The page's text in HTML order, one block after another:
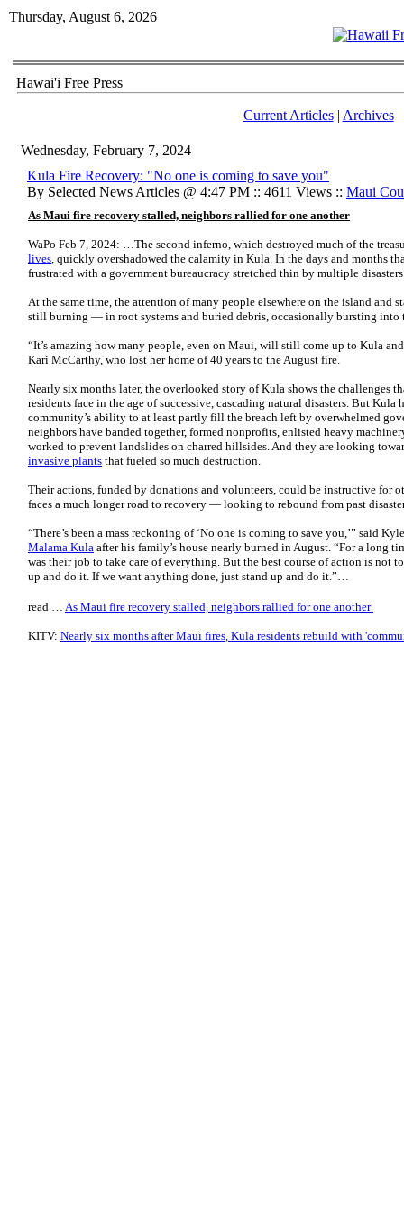
Thursday, August 6, 2026
Hawai'i Free Press
Current Articles| Archives
Wednesday, February 7, 2024
Kula Fire Recovery: "No one is coming to save you"
By Selected News Articles @ 4:47 PM :: 4611 Views :: Maui
As Maui fire recovery stalled, neighbors rallied for one another
WaPo Feb 7, 2024: …The second inferno, which destroyed much of the
lives, quickly overshadowed the calamity in Kula. In the days and months
frustrated with a government bureaucracy stretched thin by multiple
At the same time, the attention of many people elsewhere on the island and
still burning — in root systems and buried debris, occasionally bursting into
“It’s amazing how many people, even on Maui, will still come up to Kula and
Kari McCarthy, who lost her home of 40 years to the August fire.
Nearly six months later, the overlooked story of Kula shows the challenges
residents face in the age of successive, cascading natural disasters. But Kula
community’s ability to at least partly fill the breach left by overwhelmed
neighbors have banded together, formed nonprofits, enlisted heavy
worked to prevent landslides on charred hillsides. And they are looking
invasive plants that fueled so much destruction.
Their actions, funded by donations and volunteers, could be instructive for
faces a much longer road to recovery — looking to rebound from past
“There’s been a mass reckoning of ‘No one is coming to save you,’” said
Malama Kula after his family’s house nearly burned in August. “For a long
was their job to take care of everything. But the best course of action is not
up and do it. If we want anything done, just stand up and do it.”…
read … As Maui fire recovery stalled, neighbors rallied for one another
KITV: Nearly six months after Maui fires, Kula residents rebuild with